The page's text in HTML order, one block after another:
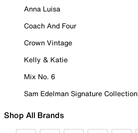
Anna Luisa
Coach And Four
Crown Vintage
Kelly & Katie
Mix No. 6
Sam Edelman Signature Collection
Shop All Brands